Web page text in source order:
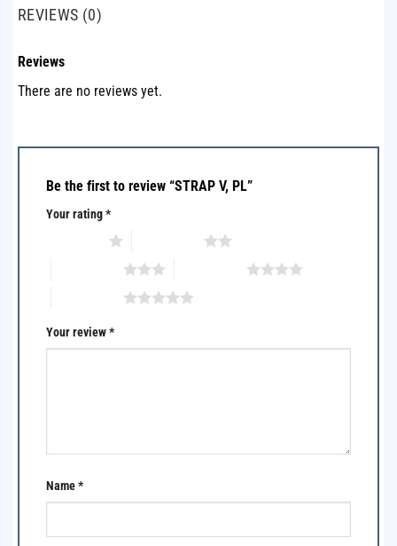
REVIEWS (0)
Reviews
There are no reviews yet.
Be the first to review “STRAP V, PL”
Your rating*
Your review*
Name*